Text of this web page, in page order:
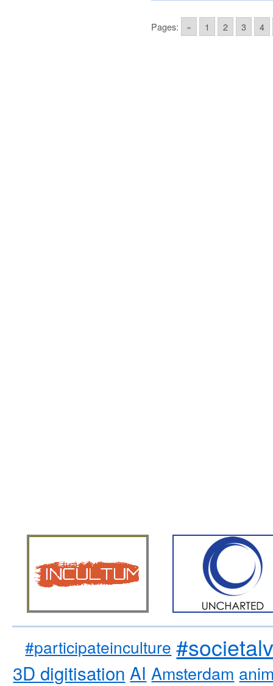
Pages: « 1 2 3 4
#participateinculture
3D digitisation AI Amsterdam